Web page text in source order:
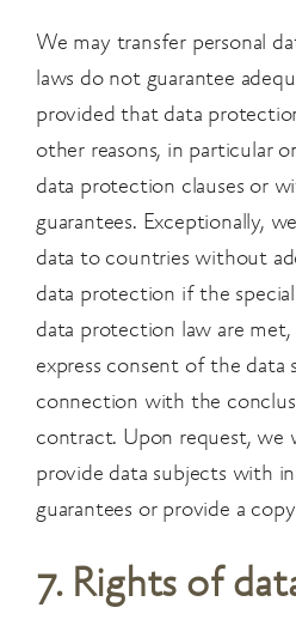
We may transfer personal
laws do not guarantee
provided that data
other reasons, in particular
data protection clauses or
guarantees. Exceptionally,
data to countries without
data protection if the
data protection law are
express consent of the data
connection with the
contract. Upon request, we
provide data subjects with
guarantees or provide a
7. Rights of